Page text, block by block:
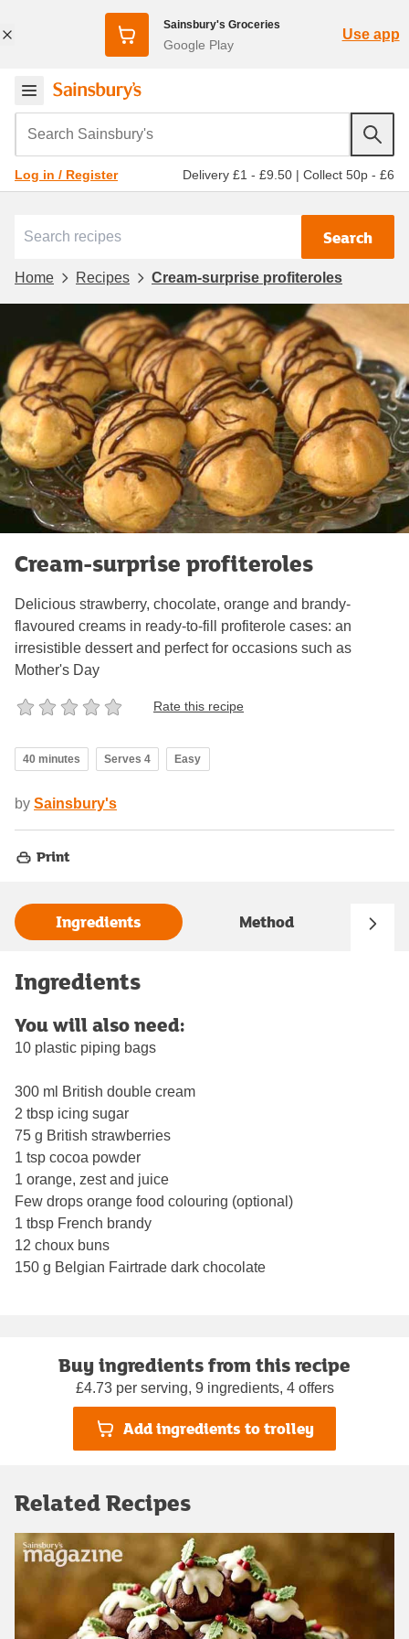
Sainsbury's Groceries
Google Play
Use app
Search Sainsbury's
Log in / Register Delivery £1 - £9.50 | Collect 50p - £6
Search
Home Recipes Cream-surprise profiteroles
Cream-surprise profiteroles
Delicious strawberry, chocolate, orange and brandy-
flavoured creams in ready-to-fill profiterole cases: an
irresistible dessert and perfect for occasions such as
Mother's Day
Rate this recipe
40 minutes Serves 4 Easy
by Sainsbury's
Print
Ingredients Method
Ingredients
You will also need:
10 plastic piping bags
300 ml British double cream
2 tbsp icing sugar
75 g British strawberries
1 tsp cocoa powder
1 orange, zest and juice
Few drops orange food colouring (optional)
1 tbsp French brandy
12 choux buns
150 g Belgian Fairtrade dark chocolate
Buy ingredients from this recipe
£4.73 per serving, 9 ingredients, 4 offers
Add ingredients to trolley
Related Recipes